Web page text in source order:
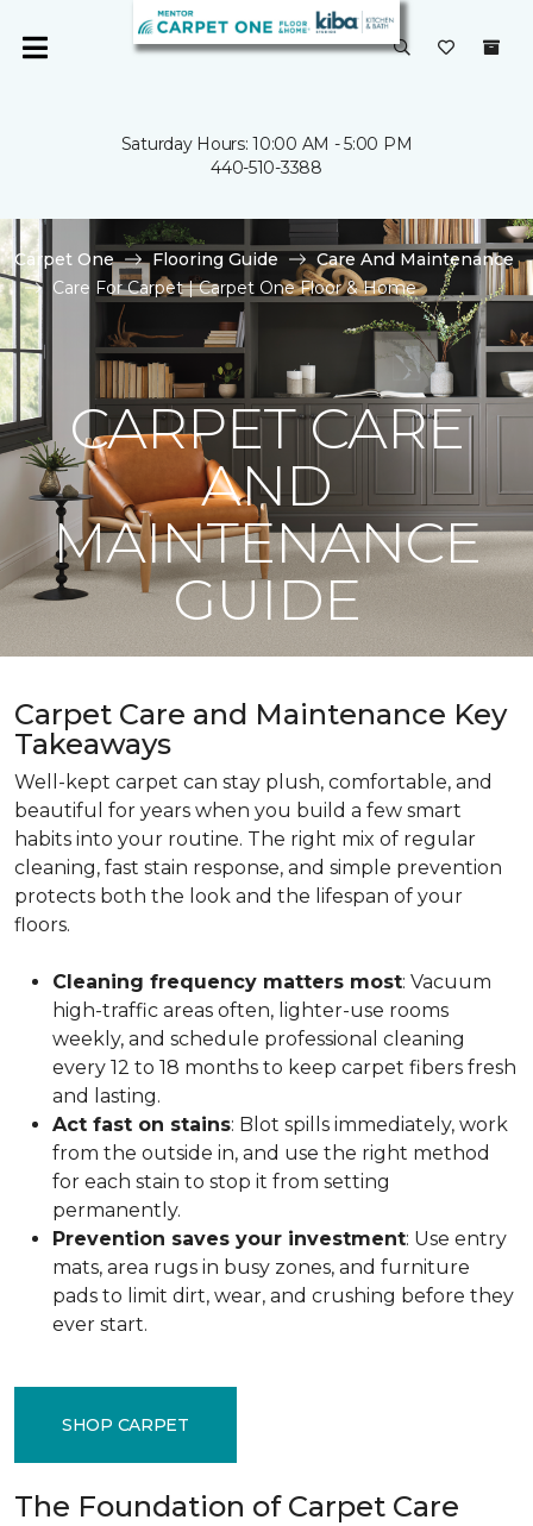
Saturday Hours: 10:00 AM - 5:00 PM
440-510-3388
Carpet One Flooring Guide
Care And Maintenance
Care For Carpet | Carpet One Floor & Home
CARPET CARE
AND
MAINTENANCE
GUIDE
Carpet Care and Maintenance Key
Takeaways
Well-kept carpet can stay plush, comfortable, and
beautiful for years when you build a few smart
habits into your routine. The right mix of regular
cleaning, fast stain response, and simple prevention
protects both the look and the lifespan of your
floors.
Cleaning frequency matters most: Vacuum
high-traffic areas often, lighter-use rooms
weekly, and schedule professional cleaning
every 12 to 18 months to keep carpet fibers fresh
and lasting.
Act fast on stains: Blot spills immediately, work
from the outside in, and use the right method
for each stain to stop it from setting
permanently.
Prevention saves your investment: Use entry
mats, area rugs in busy zones, and furniture
pads to limit dirt, wear, and crushing before they
ever start.
SHOP CARPET
The Foundation of Carpet Care